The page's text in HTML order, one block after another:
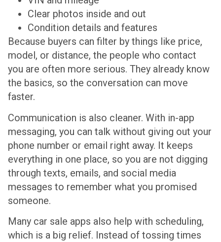
Clear photos inside and out
Condition details and features
Because buyers can filter by things like price,
model, or distance, the people who contact
you are often more serious. They already know
the basics, so the conversation can move
faster.
Communication is also cleaner. With in-app
messaging, you can talk without giving out your
phone number or email right away. It keeps
everything in one place, so you are not digging
through texts, emails, and social media
messages to remember what you promised
someone.
Many car sale apps also help with scheduling,
which is a big relief. Instead of tossing times